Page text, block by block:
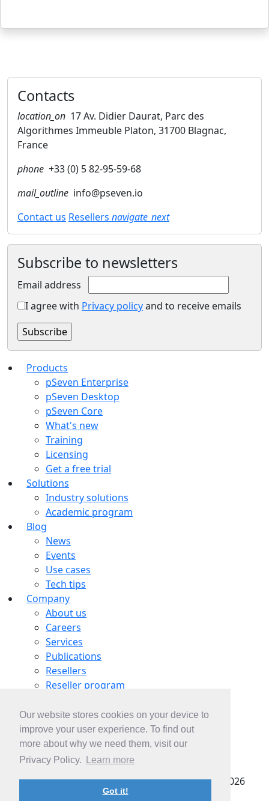
Our website stores cookies on your device to
improve your user experience. To find out
more about why we need them, visit our
Privacy Policy.
Learn more
Got it!
Contacts
location_on 17 Av. Didier Daurat, Parc des
Algorithmes Immeuble Platon, 31700 Blagnac,
France
phone +33 (0) 5 82-95-59-68
mail_outline info@pseven.io
Contact us Resellers navigate_next
Subscribe to newsletters
Email address
I agree with Privacy policyand to receive emails
Products
pSeven Enterprise
pSeven Desktop
pSeven Core
What's new
Training
Licensing
Get a free trial
Solutions
Industry solutions
Academic program
Blog
News
Events
Use cases
Tech tips
Company
About us
Careers
Services
Publications
Resellers
Reseller program
OEM partnership
Contacts
Contact us
Subscribe
pSeven SAS |Privacy policy| Copyright © 2022-2026